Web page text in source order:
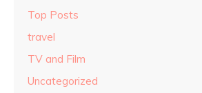
Top Posts
travel
TV and Film
Uncategorized